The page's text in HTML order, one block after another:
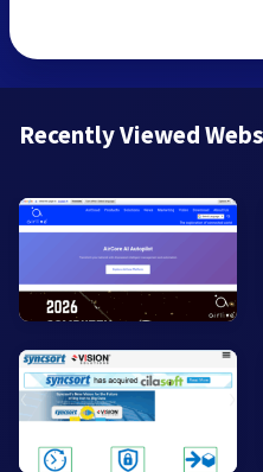
Recently Viewed